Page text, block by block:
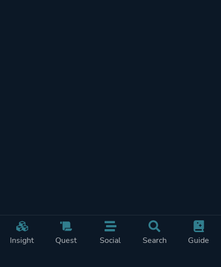
Insight Quest Social Search Guide